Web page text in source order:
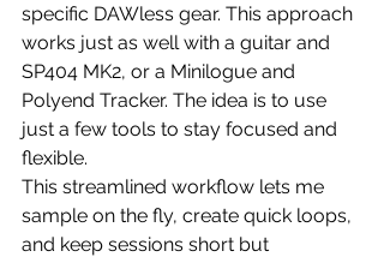
specific DAWless gear. This approach
works just as well with a guitar and
SP404 MK2, or a Minilogue and
Polyend Tracker. The idea is to use
just a few tools to stay focused and
flexible.
This streamlined workflow lets me
sample on the fly, create quick loops,
and keep sessions short but